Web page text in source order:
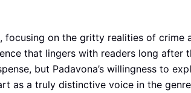
focusing on the gritty realities of crime
that lingers with readers long after
but Padavona’s willingness to
as a truly distinctive voice in the